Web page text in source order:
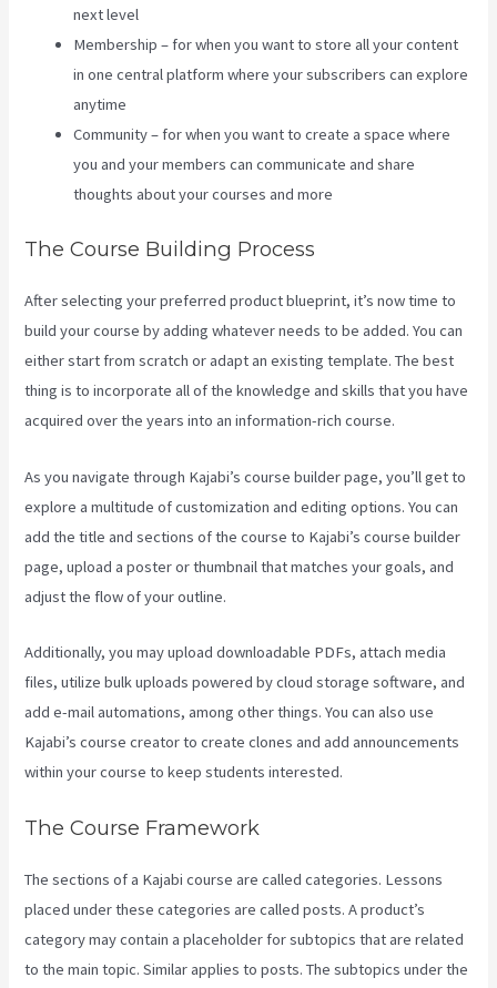
next level
Membership – for when you want to store all your content
in one central platform where your subscribers can explore
anytime
Community – for when you want to create a space where
you and your members can communicate and share
thoughts about your courses and more
The Course Building Process
After selecting your preferred product blueprint, it’s now time to
build your course by adding whatever needs to be added. You can
either start from scratch or adapt an existing template. The best
thing is to incorporate all of the knowledge and skills that you have
acquired over the years into an information-rich course.
As you navigate through Kajabi’s course builder page, you’ll get to
explore a multitude of customization and editing options. You can
add the title and sections of the course to Kajabi’s course builder
page, upload a poster or thumbnail that matches your goals, and
adjust the flow of your outline.
Additionally, you may upload downloadable PDFs, attach media
files, utilize bulk uploads powered by cloud storage software, and
add e-mail automations, among other things. You can also use
Kajabi’s course creator to create clones and add announcements
within your course to keep students interested.
The Course Framework
The sections of a Kajabi course are called categories. Lessons
placed under these categories are called posts. A product’s
category may contain a placeholder for subtopics that are related
to the main topic. Similar applies to posts. The subtopics under the